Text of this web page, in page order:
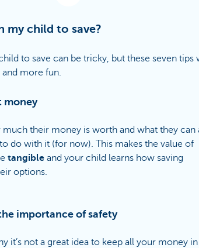
my child to save?
to save can be tricky, but these seven tips
more fun.
money
much their money is worth and what they can
do with it (for now). This makes the value of
tangible and your child learns how saving
options.
importance of safety
it’s not a great idea to keep all your money in